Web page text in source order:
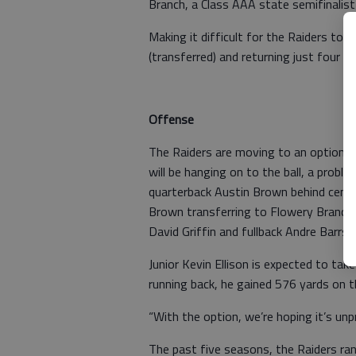
Making it difficult for the Raiders to
(transferred) and returning just four
Offense
The Raiders are moving to an option
will be hanging on to the ball, a
quarterback Austin Brown behind
Brown transferring to Flowery
David Griffin and fullback Andre Barrs,
Junior Kevin Ellison is expected to
running back, he gained 576 yards on
“With the option, we’re hoping it’s
The past five seasons, the Raiders